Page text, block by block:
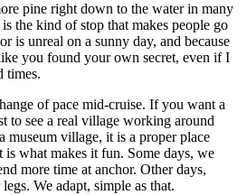
pine right down to the water in many
the kind of stop that makes people go
is unreal on a sunny day, and because
you found your own secret, even if I
times.
of pace mid-cruise. If you want a
to see a real village working around
museum village, it is a proper place
is what makes it fun. Some days, we
more time at anchor. Other days,
We adapt, simple as that.